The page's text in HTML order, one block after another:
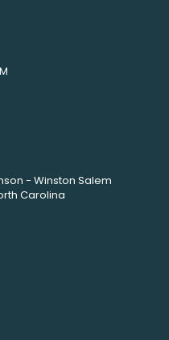
- Winston Salem
Carolina